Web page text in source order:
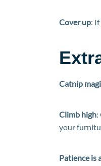
Cover up:
Catnip
Climb high:
your
Patience is